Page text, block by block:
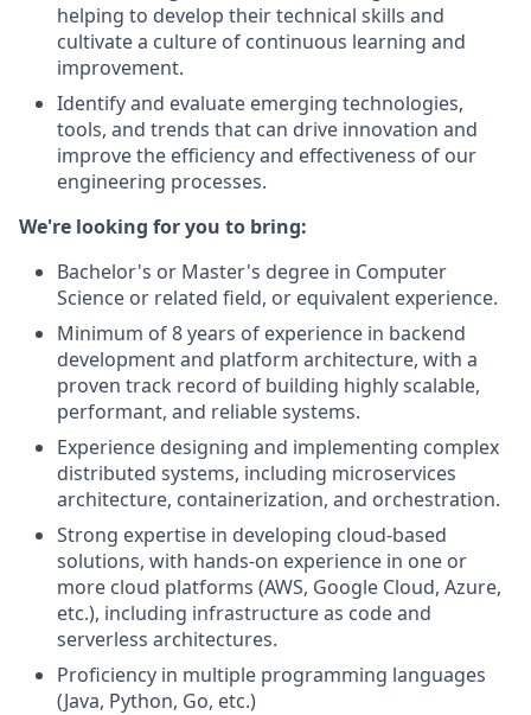
helping to develop their technical skills and
cultivate a culture of continuous learning and
improvement.
Identify and evaluate emerging technologies,
tools, and trends that can drive innovation and
improve the efficiency and effectiveness of our
engineering processes.
We're looking for you to bring:
Bachelor's or Master's degree in Computer
Science or related field, or equivalent experience.
Minimum of 8 years of experience in backend
development and platform architecture, with a
proven track record of building highly scalable,
performant, and reliable systems.
Experience designing and implementing complex
distributed systems, including microservices
architecture, containerization, and orchestration.
Strong expertise in developing cloud-based
solutions, with hands-on experience in one or
more cloud platforms (AWS, Google Cloud, Azure,
etc.), including infrastructure as code and
serverless architectures.
Proficiency in multiple programming languages
(Java, Python, Go, etc.)